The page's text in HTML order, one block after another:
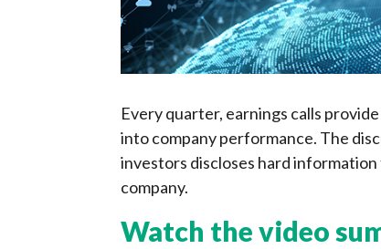
Every quarter, earnings calls
into company performance. The
investors discloses hard
company.
Watch the video